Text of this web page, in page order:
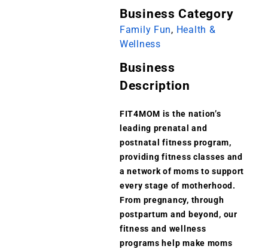
Business Category
Family Fun, Health &
Wellness
Business
Description
FIT4MOM is the nation’s
leading prenatal and
postnatal fitness program,
providing fitness classes and
a network of moms to support
every stage of motherhood.
From pregnancy, through
postpartum and beyond, our
fitness and wellness
programs help make moms